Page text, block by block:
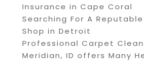
Insurance in Cape Coral
Searching For A
Shop in Detroit
Professional Carpet
Meridian, ID offers Many